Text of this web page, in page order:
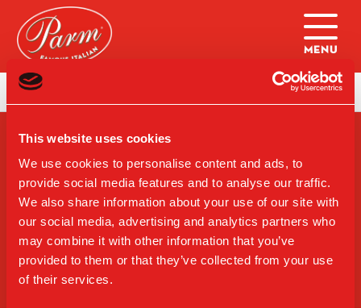
This website uses cookies
We use cookies to personalise content and ads, to
provide social media features and to analyse our traffic.
We also share information about your use of our site with
our social media, advertising and analytics partners who
may combine it with other information that you’ve
provided to them or that they’ve collected from your use
of their services.
Skip to main content
Home
SIGN-UP FOR PARM
UPDATES
SIGN UP